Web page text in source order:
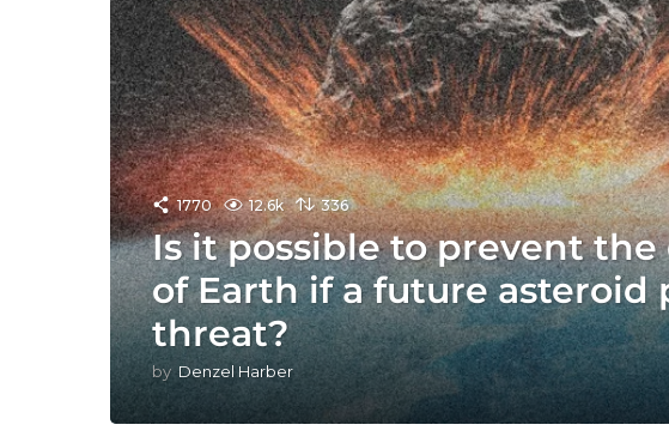
1770 12.6k 336
Is it possible to prevent
of Earth if a future asteroid
threat?
by Denzel Harber